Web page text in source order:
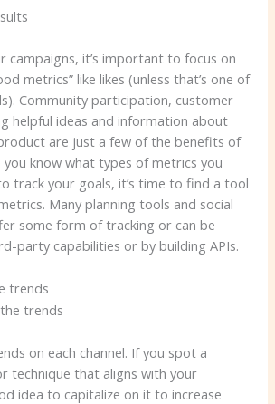
campaigns, it’s important to focus on
metrics” like likes (unless that’s one of
Community participation, customer
helpful ideas and information about
are just a few of the benefits of
you know what types of metrics you
track your goals, it’s time to find a tool
Many planning tools and social
some form of tracking or can be
party capabilities or by building APIs.
trends
on each channel. If you spot a
technique that aligns with your
idea to capitalize on it to increase